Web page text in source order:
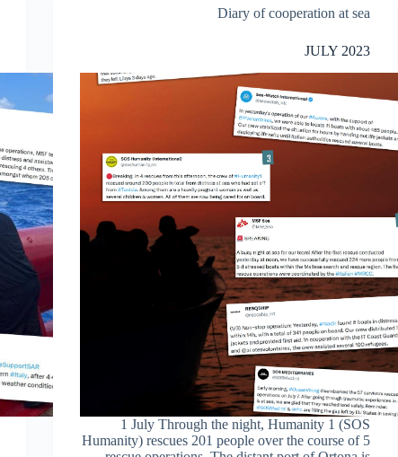
Diary of cooperation at sea
JULY 2023
1 July Through the night, Humanity 1 (SOS
Humanity) rescues 201 people over the course of 5